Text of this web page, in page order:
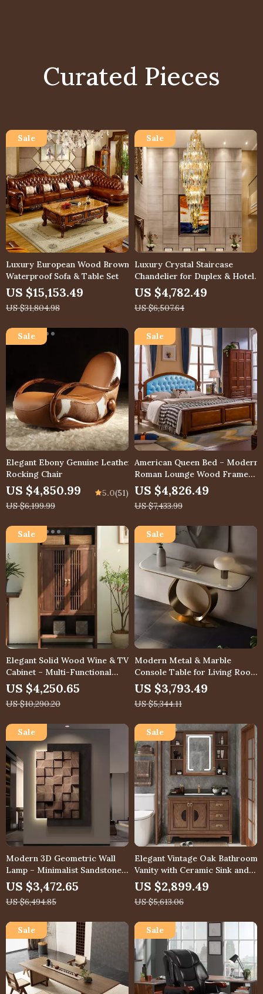
Curated Pieces
Modern Metal & Marble
Console Table for Living Room
or Entryway
US $3,793.49
US $5,344.11
Elegant Ebony Genuine Leather
Rocking Chair
US $4,850.99
US $6,199.99
5.0(51)
Modern 3D Geometric Wall
Lamp – Minimalist Sandstone
Mural Light
US $3,472.65
US $6,494.85
Elegant Solid Wood Wine & TV
Cabinet – Multi-Functional
Storage for Modern Living
Rooms
US $4,250.65
US $10,290.20
Elegant Vintage Oak Bathroom
Vanity with Ceramic Sink and
Slate Countertop
US $2,899.49
US $5,613.06
American Queen Bed – Modern
Roman Lounge Wood Frame
Bedroom Furniture
US $4,826.49
US $7,433.99
Luxury Crystal Staircase
Chandelier for Duplex & Hotel
Lobby
US $4,782.49
US $6,507.64
Luxury European Wood Brown
Waterproof Sofa & Table Set
US $15,153.49
US $31,804.98